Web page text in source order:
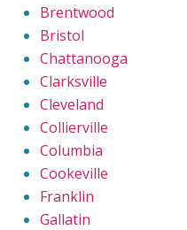
Brentwood
Bristol
Chattanooga
Clarksville
Cleveland
Collierville
Columbia
Cookeville
Franklin
Gallatin